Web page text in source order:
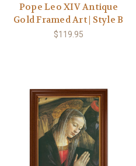
Pope Leo XIV Antique
Gold Framed Art | Style B
$119.95